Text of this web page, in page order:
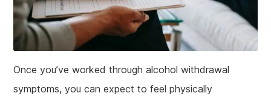
Once you’ve worked through alcohol withdrawal
symptoms, you can expect to feel physically